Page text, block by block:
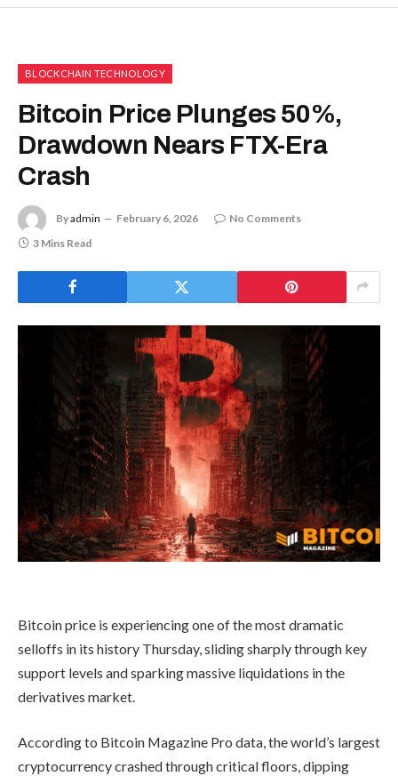
BLOCKCHAIN TECHNOLOGY
Bitcoin Price Plunges 50%,
Drawdown Nears FTX-Era
Crash
Byadmin February 6, 2026
No Comments
3 Mins Read
Bitcoin price is experiencing one of the most dramatic
selloffs in its history Thursday, sliding sharply through key
support levels and sparking massive liquidations in the
derivatives market.
According to Bitcoin Magazine Pro data, the world’s largest
cryptocurrency crashed through critical floors, dipping